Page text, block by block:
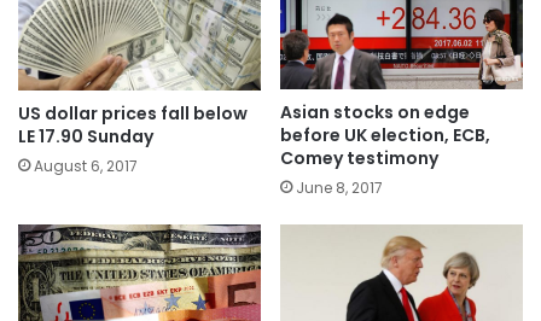
US dollar prices fall below
LE 17.90 Sunday
August 6, 2017
Asian stocks on edge
before UK election, ECB,
Comey testimony
June 8, 2017